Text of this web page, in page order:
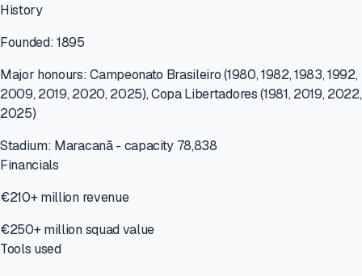
History
Founded: 1895
Major honours: Campeonato Brasileiro (1980, 1982, 1983, 1992,
2009, 2019, 2020, 2025), Copa Libertadores (1981, 2019, 2022,
2025)
Stadium: Maracanã - capacity 78,838
Financials
€210+ million revenue
€250+ million squad value
Tools used